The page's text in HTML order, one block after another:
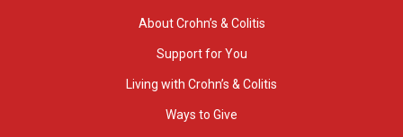
About Crohn’s & Colitis
Support for You
Living with Crohn’s & Colitis
Ways to Give